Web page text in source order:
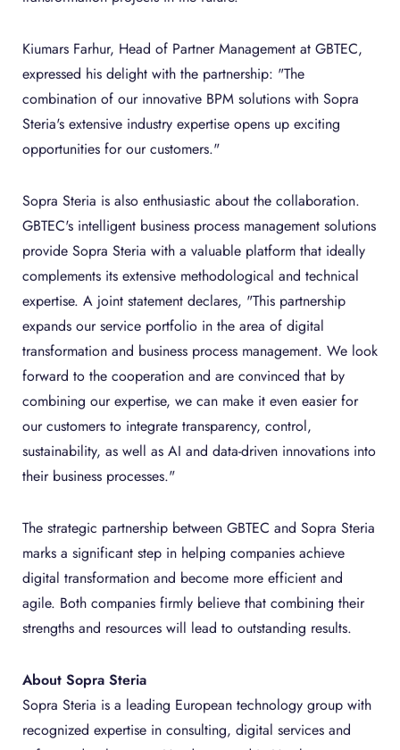
Kiumars Farhur, Head of Partner Management at GBTEC,
expressed his delight with the partnership: "The
combination of our innovative BPM solutions with Sopra
Steria's extensive industry expertise opens up exciting
opportunities for our customers."
Sopra Steria is also enthusiastic about the collaboration.
GBTEC's intelligent business process management solutions
provide Sopra Steria with a valuable platform that ideally
complements its extensive methodological and technical
expertise. A joint statement declares, "This partnership
expands our service portfolio in the area of digital
transformation and business process management. We look
forward to the cooperation and are convinced that by
combining our expertise, we can make it even easier for
our customers to integrate transparency, control,
sustainability, as well as AI and data-driven innovations into
their business processes."
The strategic partnership between GBTEC and Sopra Steria
marks a significant step in helping companies achieve
digital transformation and become more efficient and
agile. Both companies firmly believe that combining their
strengths and resources will lead to outstanding results.
About Sopra Steria
Sopra Steria is a leading European technology group with
recognized expertise in consulting, digital services and